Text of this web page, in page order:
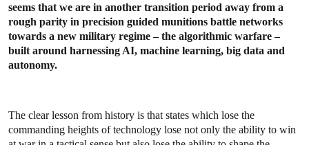
seems that we are in another transition period away from a
rough parity in precision guided munitions battle networks
towards a new military regime – the algorithmic warfare –
built around harnessing AI, machine learning, big data and
autonomy.
The clear lesson from history is that states which lose the
commanding heights of technology lose not only the ability to win